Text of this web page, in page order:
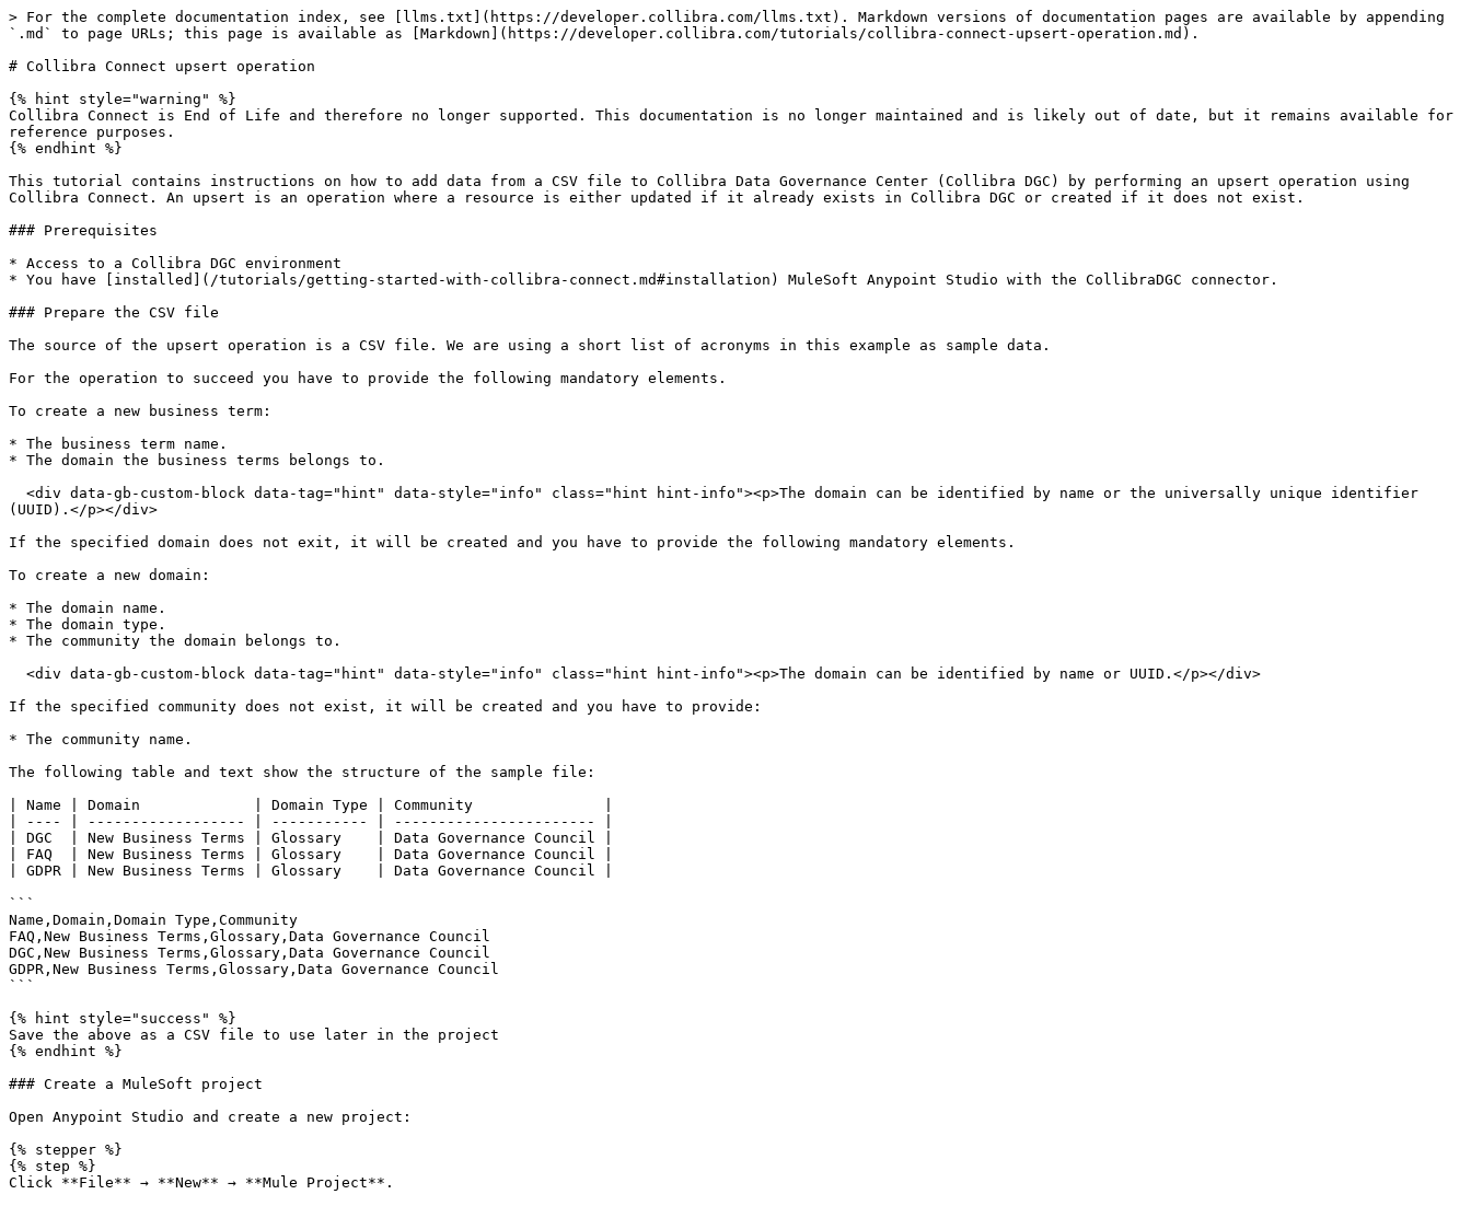
> For the complete documentation index, see [llms.txt](https://developer.collibra.com/llms.txt). Markdown versions of documentation pages are available by appending
`.md` to page URLs; this page is available as [Markdown](https://developer.collibra.com/tutorials/collibra-connect-upsert-operation.md).
# Collibra Connect upsert operation
{% hint style="warning" %}
Collibra Connect is End of Life and therefore no longer supported. This documentation is no longer maintained and is likely out of date, but it remains available for
reference purposes.
{% endhint %}
This tutorial contains instructions on how to add data from a CSV file to Collibra Data Governance Center (Collibra DGC) by performing an upsert operation using
Collibra Connect. An upsert is an operation where a resource is either updated if it already exists in Collibra DGC or created if it does not exist.
### Prerequisites
* Access to a Collibra DGC environment
* You have [installed](/tutorials/getting-started-with-collibra-connect.md#installation) MuleSoft Anypoint Studio with the CollibraDGC connector.
### Prepare the CSV file
The source of the upsert operation is a CSV file. We are using a short list of acronyms in this example as sample data.
For the operation to succeed you have to provide the following mandatory elements.
To create a new business term:
* The business term name.
* The domain the business terms belongs to.
(UUID).</p></div>
If the specified domain does not exit, it will be created and you have to provide the following mandatory elements.
To create a new domain:
* The domain name.
* The domain type.
* The community the domain belongs to.
If the specified community does not exist, it will be created and you have to provide:
* The community name.
The following table and text show the structure of the sample file:
| Name | Domain             | Domain Type | Community               |
| ---- | ------------------ | ----------- | ----------------------- |
| DGC  | New Business Terms | Glossary    | Data Governance Council |
| FAQ  | New Business Terms | Glossary    | Data Governance Council |
| GDPR | New Business Terms | Glossary    | Data Governance Council |
```
Name,Domain,Domain Type,Community
FAQ,New Business Terms,Glossary,Data Governance Council
DGC,New Business Terms,Glossary,Data Governance Council
GDPR,New Business Terms,Glossary,Data Governance Council
```
{% hint style="success" %}
Save the above as a CSV file to use later in the project
{% endhint %}
### Create a MuleSoft project
Open Anypoint Studio and create a new project:
{% stepper %}
{% step %}
Click **File** → **New** → **Mule Project**.